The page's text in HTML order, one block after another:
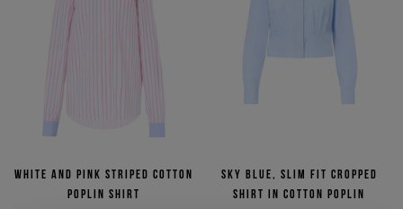
White and pink striped cotton
poplin shirt
Sky blue, slim fit cropped
shirt in cotton poplin